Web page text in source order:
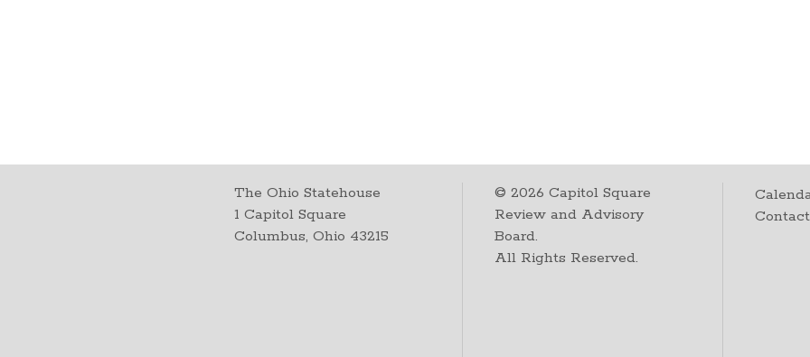
The Ohio Statehouse
1 Capitol Square
Columbus, Ohio 43215
©2026 Capitol Square
Review and Advisory
Board.
All Rights Reserved.
Contact